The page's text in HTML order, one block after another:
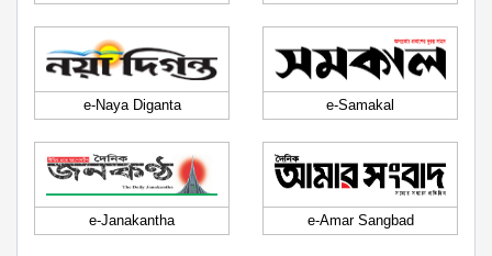
e-Naya Diganta e-Samakal
e-Janakantha e-Amar Sangbad